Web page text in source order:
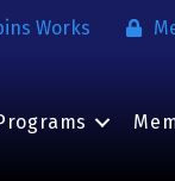
Works